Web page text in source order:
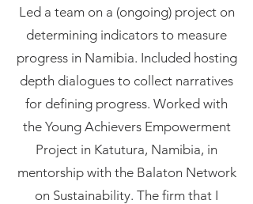
Led a team on a (ongoing) project on
determining indicators to measure
progress in Namibia. Included hosting
depth dialogues to collect narratives
for defining progress. Worked with
the Young Achievers Empowerment
Project in Katutura, Namibia, in
mentorship with the Balaton Network
on Sustainability. The firm that I